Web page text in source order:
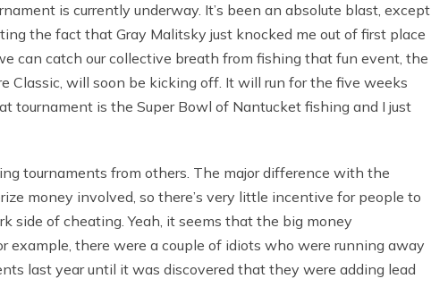
is currently underway. It’s been an absolute blast, except
the fact that Gray Malitsky just knocked me out of first place
can catch our collective breath from fishing that fun event, the
Classic, will soon be kicking off. It will run for the five weeks
tournament is the Super Bowl of Nantucket fishing and I just
tournaments from others. The major difference with the
money involved, so there’s very little incentive for people to
side of cheating. Yeah, it seems that the big money
example, there were a couple of idiots who were running away
last year until it was discovered that they were adding lead